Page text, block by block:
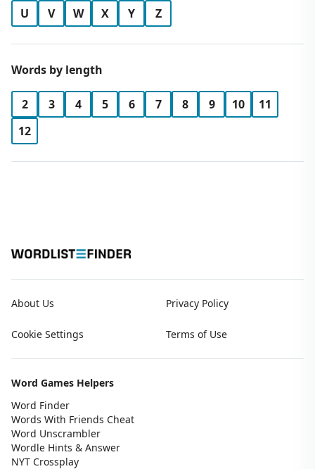
U
V W X Y Z
Words by length
2 3 4 5 6 7 8 9 10
11
12
About Us Privacy Policy
Cookie Settings Terms of Use
Word Games Helpers
Word Finder
Words With Friends Cheat
Word Unscrambler
Wordle Hints & Answer
NYT Crossplay